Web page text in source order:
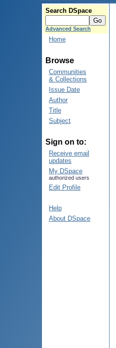
Search DSpace
Advanced Search
Home
Browse
Communities
& Collections
Issue Date
Author
Title
Subject
Sign on to:
Receive email
updates
My DSpace
authorized users
Edit Profile
Help
About DSpace